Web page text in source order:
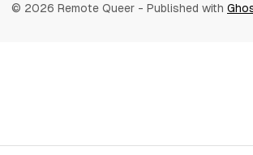
© 2026 Remote Queer - Published with